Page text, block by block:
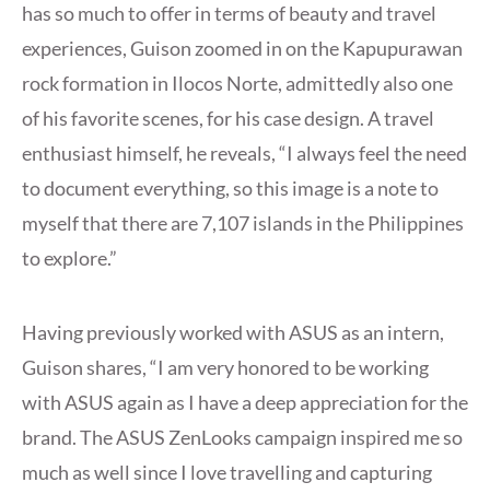
has so much to offer in terms of beauty and travel
experiences, Guison zoomed in on the Kapupurawan
rock formation in Ilocos Norte, admittedly also one
of his favorite scenes, for his case design. A travel
enthusiast himself, he reveals, “I always feel the need
to document everything, so this image is a note to
myself that there are 7,107 islands in the Philippines
to explore.”
Having previously worked with ASUS as an intern,
Guison shares, “I am very honored to be working
with ASUS again as I have a deep appreciation for the
brand. The ASUS ZenLooks campaign inspired me so
much as well since I love travelling and capturing